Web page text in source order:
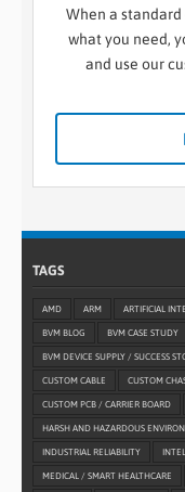
When a
what you need,
and use our
TAGS
AMD ARM ARTIFICIAL
BVM BLOG BVM CASE STUDY
BVM DEVICE SUPPLY / SUCCESS
CUSTOM CABLE CUSTOM
CUSTOM PCB / CARRIER BOARD
HARSH AND HAZARDOUS
INDUSTRIAL RELIABILITY INTEL
MEDICAL / SMART HEALTHCARE